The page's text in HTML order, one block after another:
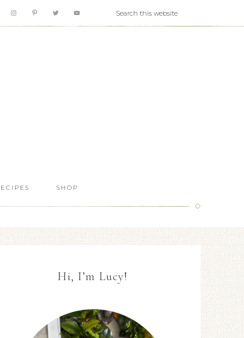
SHOP
Hi, I’m Lucy!